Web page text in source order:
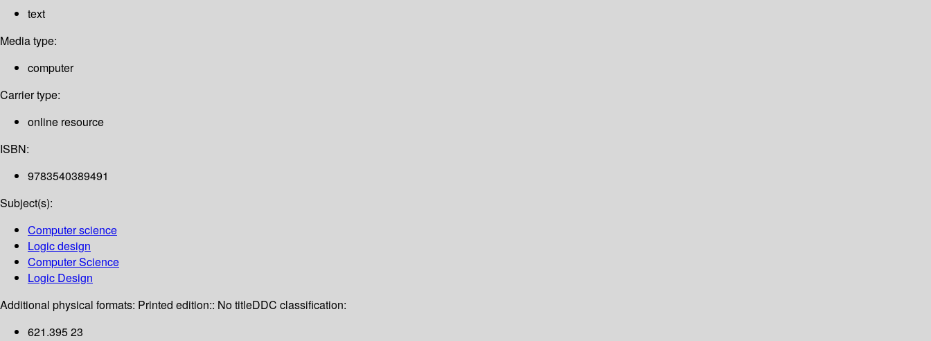
text
Media type:
computer
Carrier type:
online resource
ISBN:
9783540389491
Subject(s):
Computer science
Logic design
Computer Science
Logic Design
Additional physical formats: Printed edition:: No titleDDC classification:
621.395 23